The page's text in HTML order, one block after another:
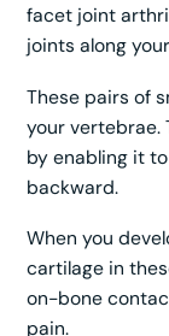
facet joint
joints along
These pairs of
your vertebrae.
by enabling it
backward.
When you
cartilage in
on-bone
pain.